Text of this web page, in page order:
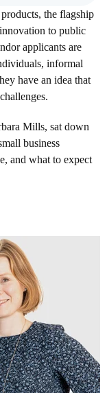
the flagship
to public
applicants are
informal
have an idea that
Mills, sat down
business
and what to expect